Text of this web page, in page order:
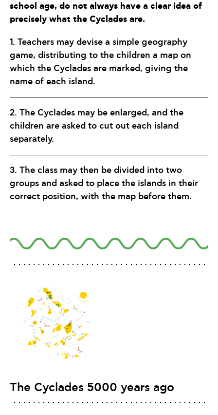
school age, do not always have a clear idea of
precisely what the Cyclades are.
1. Teachers may devise a simple geography
game, distributing to the children a map on
which the Cyclades are marked, giving the
name of each island.
2. The Cyclades may be enlarged, and the
children are asked to cut out each island
separately.
3. The class may then be divided into two
groups and asked to place the islands in their
correct position, with the map before them.
The Cyclades 5000 years ago